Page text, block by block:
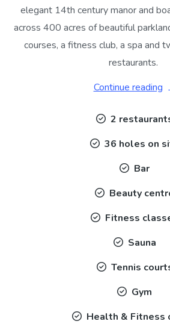
elegant 14th century manor and
across 400 acres of beautiful
courses, a fitness club, a spa and
restaurants.
Continue reading
2
36 holes on
Bar
Beauty
Fitness
Sauna
Tennis
Gym
Health & Fitness